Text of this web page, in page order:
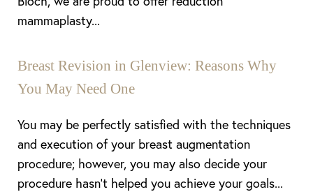
mammaplasty...
Breast Revision in Glenview: Reasons Why
You May Need One
You may be perfectly satisfied with the techniques
and execution of your breast augmentation
procedure; however, you may also decide your
procedure hasn’t helped you achieve your goals...